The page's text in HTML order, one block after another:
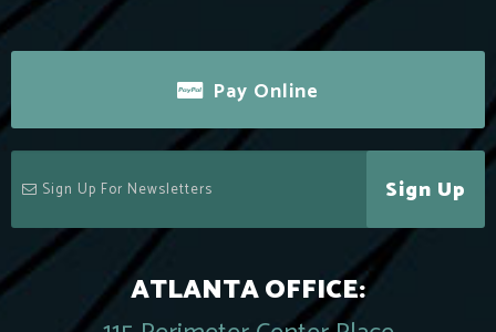
Pay Online
Sign Up
ATLANTA OFFICE: